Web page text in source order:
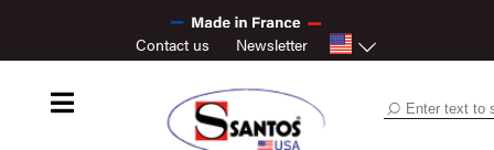
Contact us Newsletter